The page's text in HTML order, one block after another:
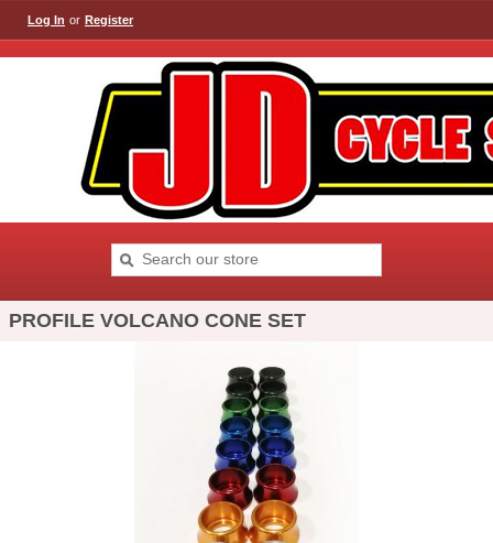
Log In or Register
PROFILE VOLCANO CONE SET